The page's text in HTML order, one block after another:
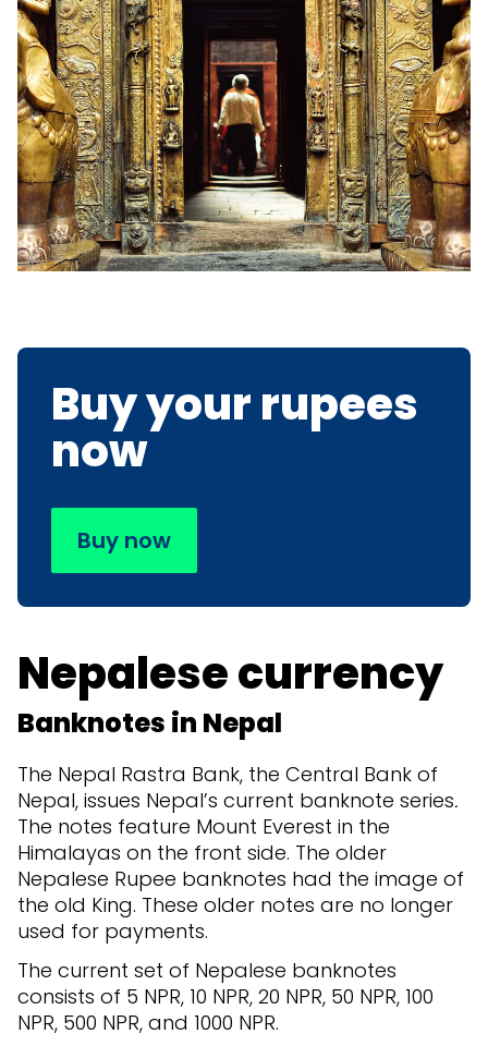
Buy your rupees
now
Buy now
Nepalese currency
Banknotes in Nepal
The Nepal Rastra Bank, the Central Bank of
Nepal, issues Nepal’s current banknote series.
The notes feature Mount Everest in the
Himalayas on the front side. The older
Nepalese Rupee banknotes had the image of
the old King. These older notes are no longer
used for payments.
The current set of Nepalese banknotes
consists of 5 NPR, 10 NPR, 20 NPR, 50 NPR, 100
NPR, 500 NPR, and 1000 NPR.